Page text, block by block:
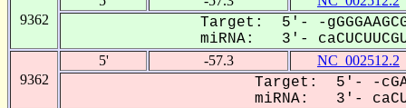
9362
Target: 5'- -
miRNA: 3'-
9362
5' -57.3 NC_002512.2
Target: 5'- -
miRNA: 3'-